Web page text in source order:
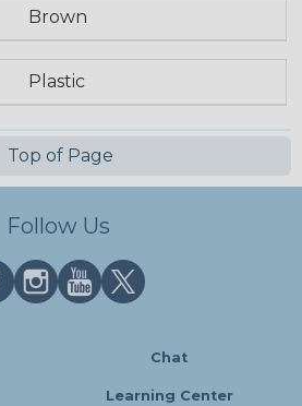
Brown
Plastic
Top of Page
Follow Us
Chat
Learning Center